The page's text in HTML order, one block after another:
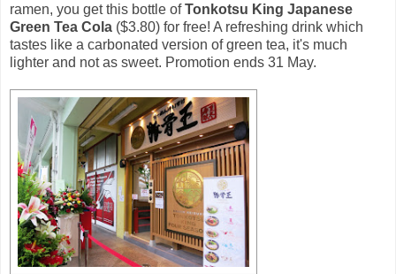
ramen, you get this bottle ofTonkotsu King Japanese
Green Tea Cola ($3.80) for free! A refreshing drink which
tastes like a carbonated version of green tea, it's much
lighter and not as sweet. Promotion ends 31 May.